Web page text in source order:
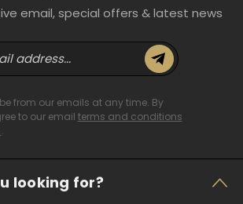
email, special offers & latest news
from our emails at any time. By
to our email terms and conditions
.
looking for?